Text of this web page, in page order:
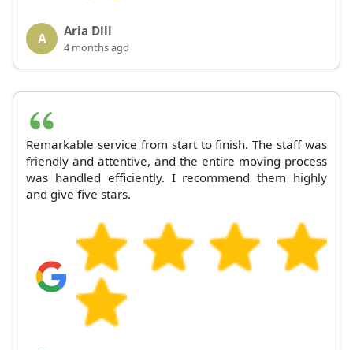
A Aria Dill
4 months ago
Remarkable service from start to finish. The staff was
friendly and attentive, and the entire moving process
was handled efficiently. I recommend them highly
and give five stars.